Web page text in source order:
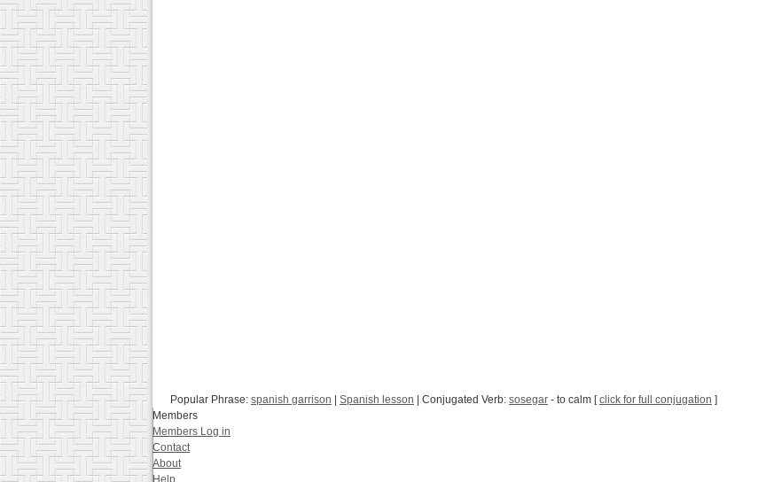
Popular Phrase: spanish garrison Spanish lesson | Conjugated Verb: sosegar - to calm [click for full conjugation ]
Members
Members Log in
Contact
About
Help